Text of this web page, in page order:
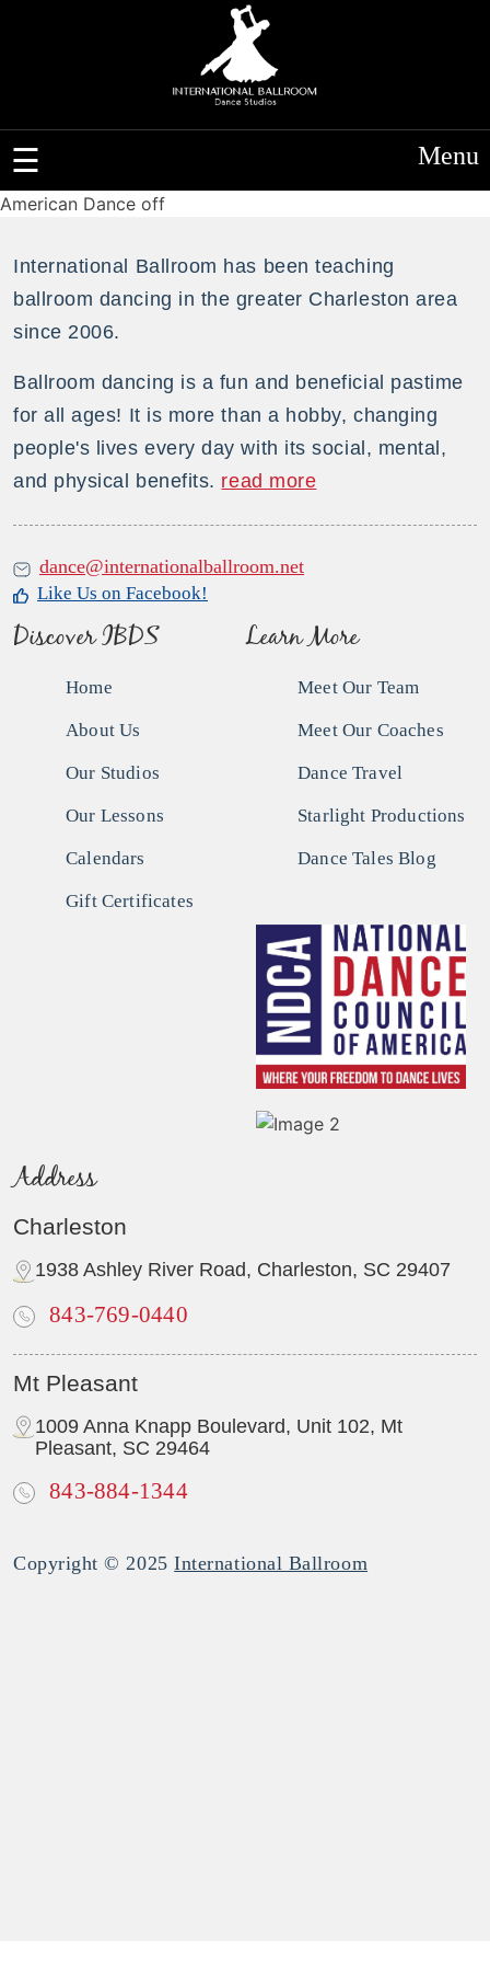
Menu
American Dance off
International Ballroom has been teaching
ballroom dancing in the greater Charleston area
since 2006.
Ballroom dancing is a fun and beneficial pastime
for all ages! It is more than a hobby, changing
people's lives every day with its social, mental,
and physical benefits. read more
dance@internationalballroom.net
Like Us on Facebook!
Discover IBDS
Home
About Us
Our Studios
Our Lessons
Calendars
Gift Certificates
Learn More
Meet Our Team
Meet Our Coaches
Dance Travel
Starlight Productions
Dance Tales Blog
Address
Charleston
1938 Ashley River Road, Charleston, SC 29407
843-769-0440
Mt Pleasant
1009 Anna Knapp Boulevard, Unit 102, Mt
Pleasant, SC 29464
843-884-1344
Copyright © 2025International Ballroom